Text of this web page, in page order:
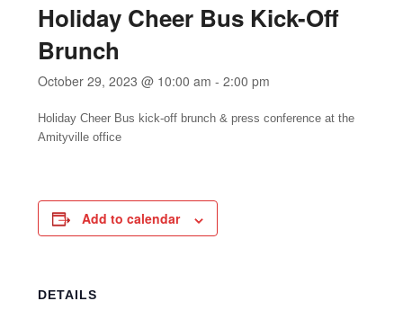
Holiday Cheer Bus Kick-Off
Brunch
October 29, 2023 @ 10:00 am -2:00 pm
Holiday Cheer Bus kick-off brunch & press conference at the
Amityville office
Add to calendar
DETAILS